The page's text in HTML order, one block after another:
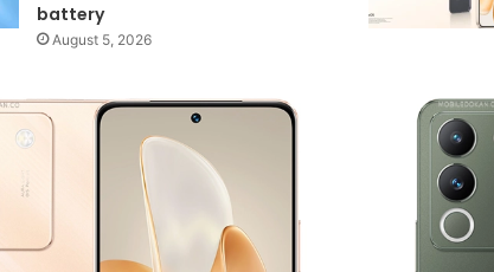
battery
August 5, 2026